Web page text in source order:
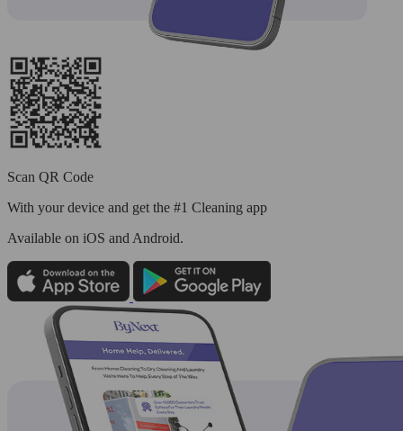
Scan QR Code
With your device and get the #1 Cleaning app
Available on iOS and Android.